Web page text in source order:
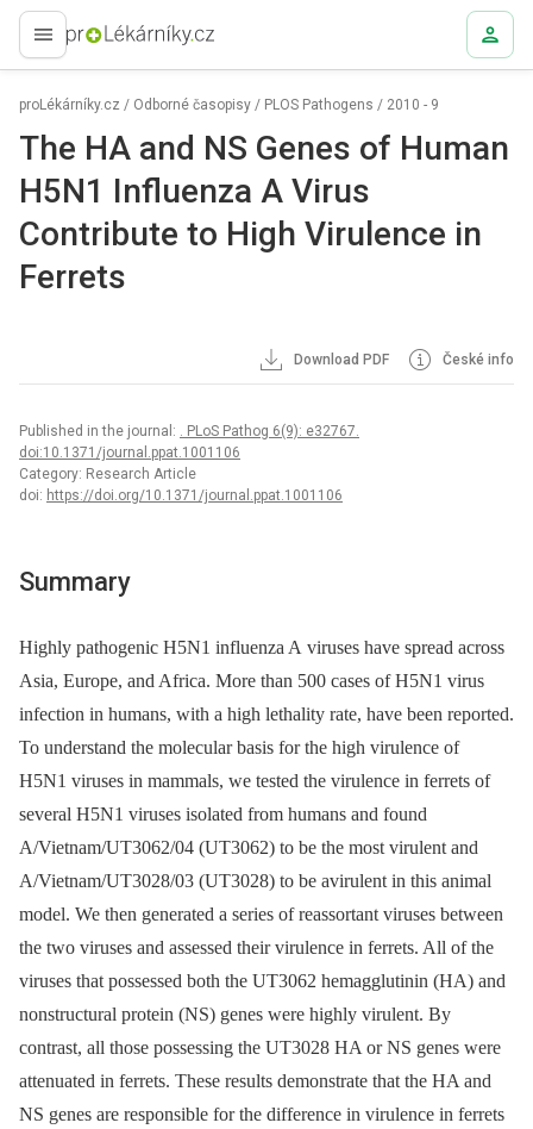
proLékaře.cz
proLékárníky.cz / Odborné časopisy / PLOS Pathogens / 2010 - 9
The HA and NS Genes of Human
H5N1 Influenza A Virus
Contribute to High Virulence in
Ferrets
Download PDF České info
Published in the journal: . PLoS Pathog 6(9): e32767.
doi:10.1371/journal.ppat.1001106
Category: Research Article
doi: https://doi.org/10.1371/journal.ppat.1001106
Summary
Highly pathogenic H5N1 influenza A viruses have spread across
Asia, Europe, and Africa. More than 500 cases of H5N1 virus
infection in humans, with a high lethality rate, have been reported.
To understand the molecular basis for the high virulence of
H5N1 viruses in mammals, we tested the virulence in ferrets of
several H5N1 viruses isolated from humans and found
A/Vietnam/UT3062/04 (UT3062) to be the most virulent and
A/Vietnam/UT3028/03 (UT3028) to be avirulent in this animal
model. We then generated a series of reassortant viruses between
the two viruses and assessed their virulence in ferrets. All of the
viruses that possessed both the UT3062 hemagglutinin (HA) and
nonstructural protein (NS) genes were highly virulent. By
contrast, all those possessing the UT3028 HA or NS genes were
attenuated in ferrets. These results demonstrate that the HA and
NS genes are responsible for the difference in virulence in ferrets